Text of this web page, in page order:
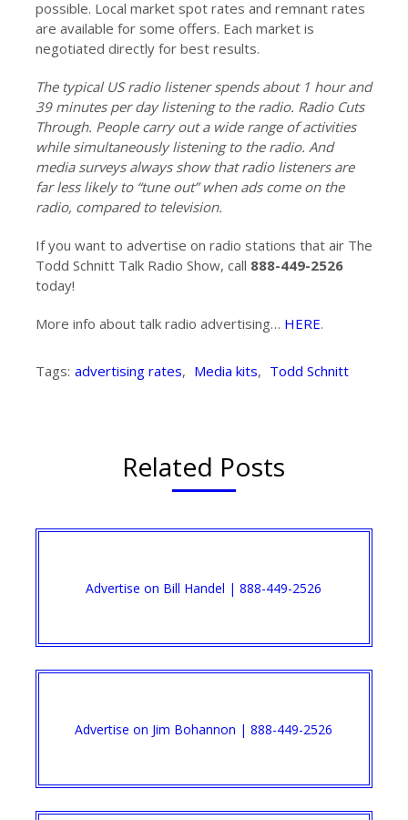
possible. Local market spot rates and remnant rates
are available for some offers. Each market is
negotiated directly for best results.
The typical US radio listener spends about 1 hour and
39 minutes per day listening to the radio. Radio Cuts
Through. People carry out a wide range of activities
while simultaneously listening to the radio. And
media surveys always show that radio listeners are
far less likely to “tune out” when ads come on the
radio, compared to television.
If you want to advertise on radio stations that air The
Todd Schnitt Talk Radio Show, call 888-449-2526
today!
More info about talk radio advertising… HERE.
Tags: advertising rates, Media kits, Todd Schnitt
Related Posts
Advertise on Bill Handel | 888-449-2526
Advertise on Jim Bohannon | 888-449-2526